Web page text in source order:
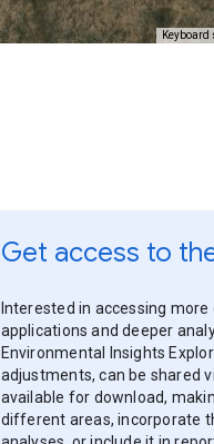
Keyboard
Get access to
Interested in accessing
applications and deeper
Environmental Insights
adjustments, can be shared
available for download,
different areas, incorporate